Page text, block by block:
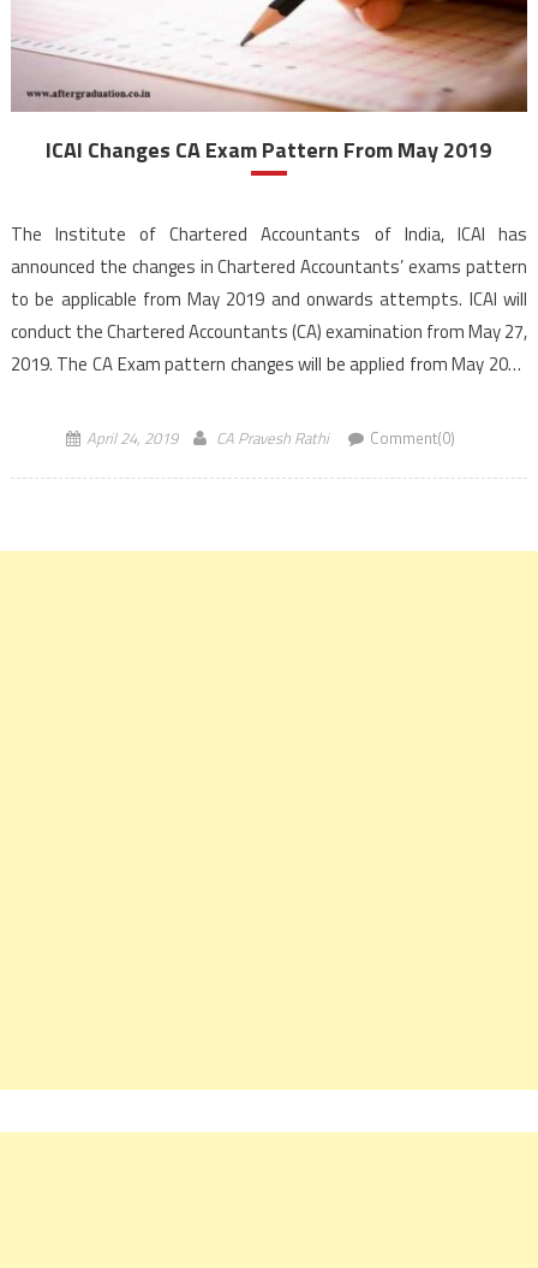
ICAI Changes CA Exam Pattern From May 2019
The Institute of Chartered Accountants of India, ICAI has
announced the changes in Chartered Accountants’ exams pattern
to be applicable from May 2019 and onwards attempts. ICAI will
conduct the Chartered Accountants (CA) examination from May 27,
2019. The CA Exam pattern changes will be applied from May 2019
April 24, 2019 CA Pravesh Rathi Comment(0)